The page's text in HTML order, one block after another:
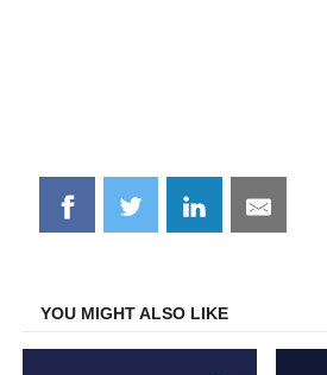
Share
on
Share
on
Share
on
Share
on
YOU MIGHT ALSO LIKE